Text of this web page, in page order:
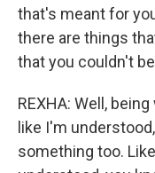
that's meant for
there are things
that you couldn't
REXHA: Well,
like I'm
something too.